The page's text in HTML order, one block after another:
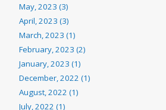
May, 2023 (3)
April, 2023 (3)
March, 2023 (1)
February, 2023 (2)
January, 2023 (1)
December, 2022 (1)
August, 2022 (1)
July, 2022 (1)